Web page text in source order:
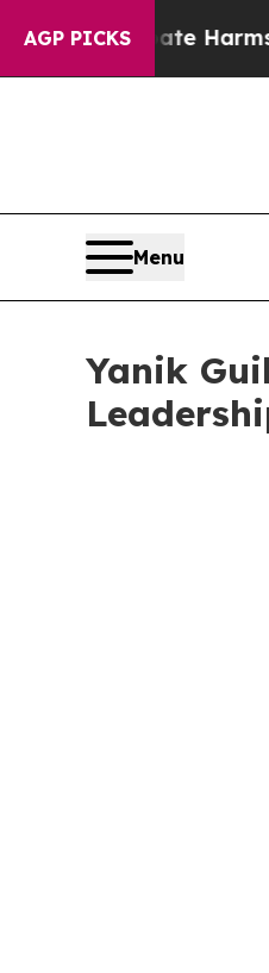
AGP PICKS
Abate Harms to Youth
Menu
Yanik